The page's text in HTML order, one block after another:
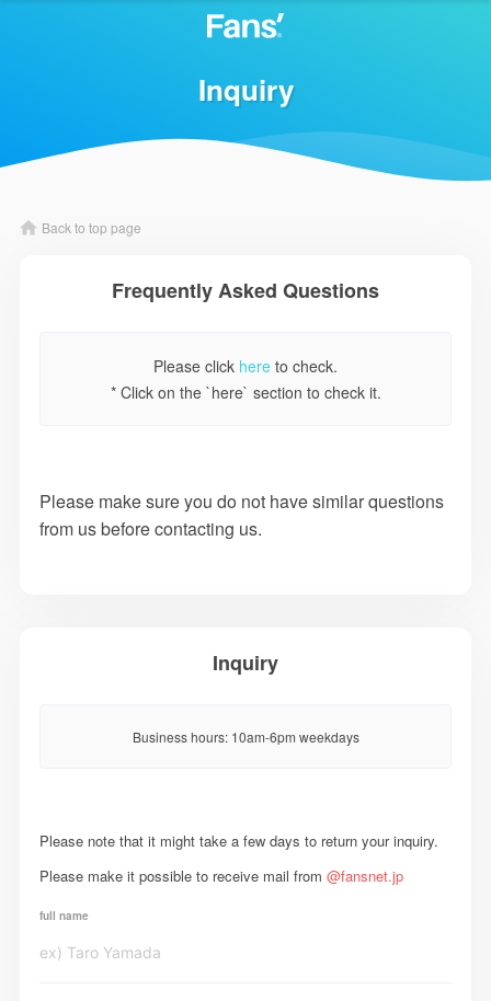
Inquiry
Back to top page
Frequently Asked Questions
Please click here to check.
* Click on the `here` section to check it.
Please make sure you do not have similar questions
from us before contacting us.
Inquiry
Business hours: 10am-6pm weekdays
Please note that it might take a few days to return your inquiry.
Please make it possible to receive mail from @fansnet.jp
full name